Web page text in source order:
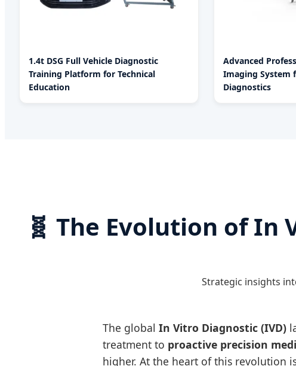
1.4t DSG Full Vehicle Diagnostic
Training Platform for Technical
Education
Advanced
Imaging System
Diagnostics
🧬 The Evolution of In
Strategic insights
The global In Vitro Diagnostic (IVD)
treatment to proactive precision
higher. At the heart of this revolution